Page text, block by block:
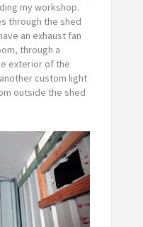
my workshop.
through the shed
an exhaust fan
through a
exterior of the
custom light
outside the shed